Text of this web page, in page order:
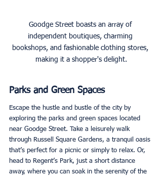
Goodge Street boasts an array of
independent boutiques, charming
bookshops, and fashionable clothing stores,
making it a shopper's delight.
Parks and Green Spaces
Escape the hustle and bustle of the city by
exploring the parks and green spaces located
near Goodge Street. Take a leisurely walk
through Russell Square Gardens, a tranquil oasis
that’s perfect for a picnic or simply to relax. Or,
head to Regent’s Park, just a short distance
away, where you can soak in the serenity of the